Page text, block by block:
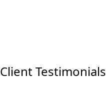
Client Testimonials